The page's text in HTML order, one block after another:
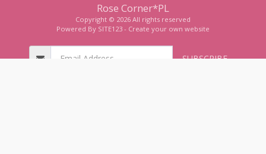
Rose Corner*PL
Copyright © 2026 All rights reserved
Powered By SITE123 - Create your own website
SUBSCRIBE